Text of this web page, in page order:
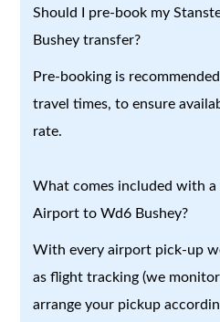
Should I pre-book my
Bushey transfer?
Pre-booking is
travel times, to ensure
rate.
What comes included with
Airport to Wd6 Bushey?
With every airport pick-up
as flight tracking (we
arrange your pickup